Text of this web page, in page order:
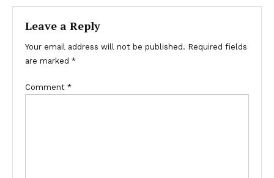
Leave a Reply
Your email address will not be published. Required fields
are marked *
Comment *